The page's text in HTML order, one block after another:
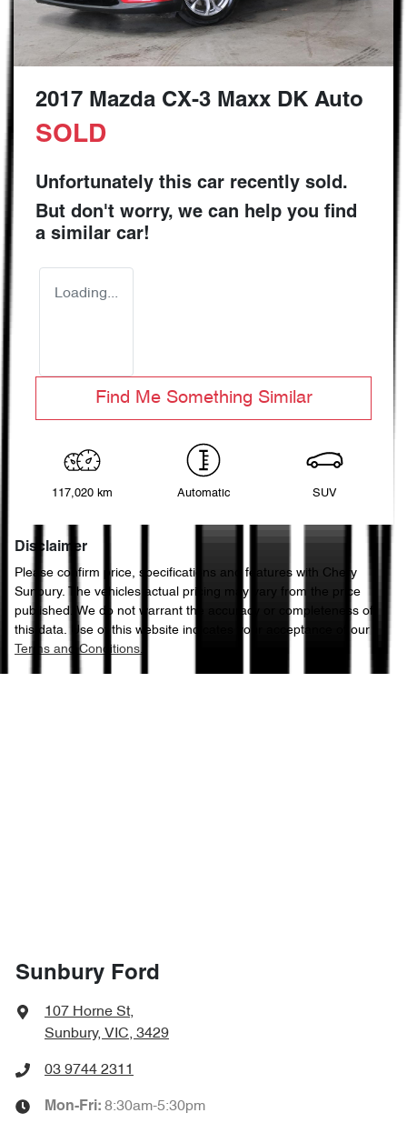
2017 Mazda CX-3 Maxx DK Auto
SOLD
Unfortunately this car recently sold.
But don't worry, we can help you find
a similar car!
Loading...
Find Me Something Similar
117,020 km Automatic SUV
Disclaimer
Please confirm price, specifications and features with Chery
Sunbury. The vehicles actual pricing may vary from the price
published. We do not warrant the accuracy or completeness of
this data. Use of this website indicates your acceptance of our
Terms and Conditions.
Sunbury Ford
107 Horne St,
Sunbury, VIC, 3429
03 9744 2311
Mon-Fri: 8:30am-5:30pm